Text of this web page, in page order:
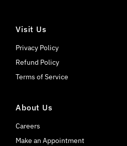
Visit Us
Privacy Policy
Refund Policy
Terms of Service
About Us
Careers
Make an Appointment